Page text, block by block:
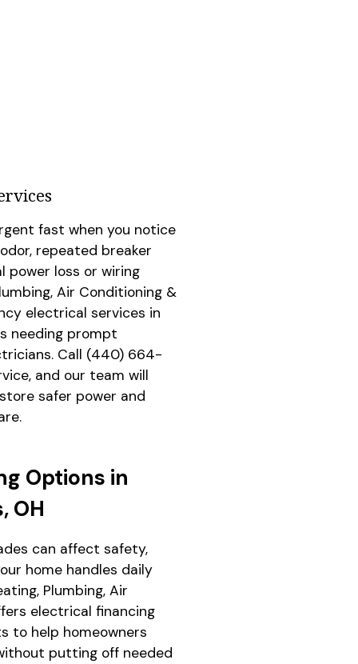
fast when you notice
repeated breaker
power loss or wiring
Air Conditioning &
electrical services in
needing prompt
Call (440) 664-
and our team will
safer power and
Options in
OH
can affect safety,
home handles daily
Plumbing, Air
electrical financing
to help homeowners
putting off needed